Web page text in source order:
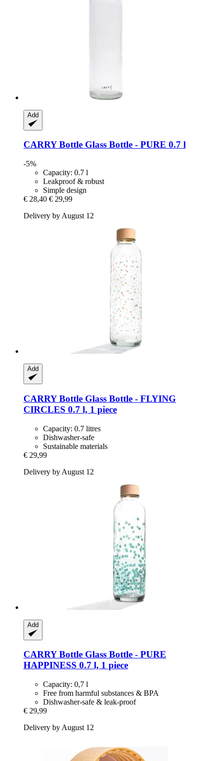
Add
CARRY Bottle Glass Bottle -​ PURE 0.7 l
-5%
Capacity: 0.7 l
Leakproof & robust
Simple design
€ 28,40 € 29,99
Delivery by August 12
Add
CARRY Bottle Glass Bottle -​ FLYING
CIRCLES 0.7 l, 1 piece
Capacity: 0.7 litres
Dishwasher-safe
Sustainable materials
€ 29,99
Delivery by August 12
Add
CARRY Bottle Glass Bottle -​ PURE
HAPPINESS 0.7 l, 1 piece
Capacity: 0,7 l
Free from harmful substances & BPA
Dishwasher-safe & leak-proof
€ 29,99
Delivery by August 12